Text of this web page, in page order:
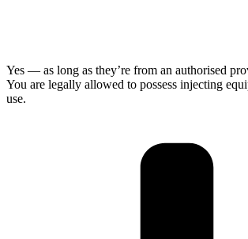
Yes — as long as they’re from an authorised
You are legally allowed to possess injecting
use.